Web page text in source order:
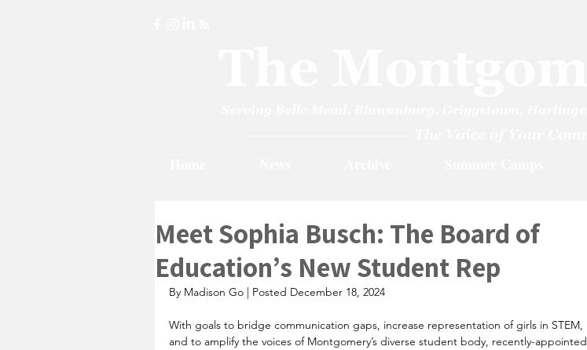
Meet Sophia Busch: The Board of
Education’s New Student Rep
By Madison Go | Posted December 18, 2024
With goals to bridge communication gaps, increase representation of girls in STEM,
and to amplify the voices of Montgomery’s diverse student body, recently-appointed